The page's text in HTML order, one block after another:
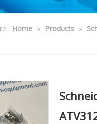
Home » Products »